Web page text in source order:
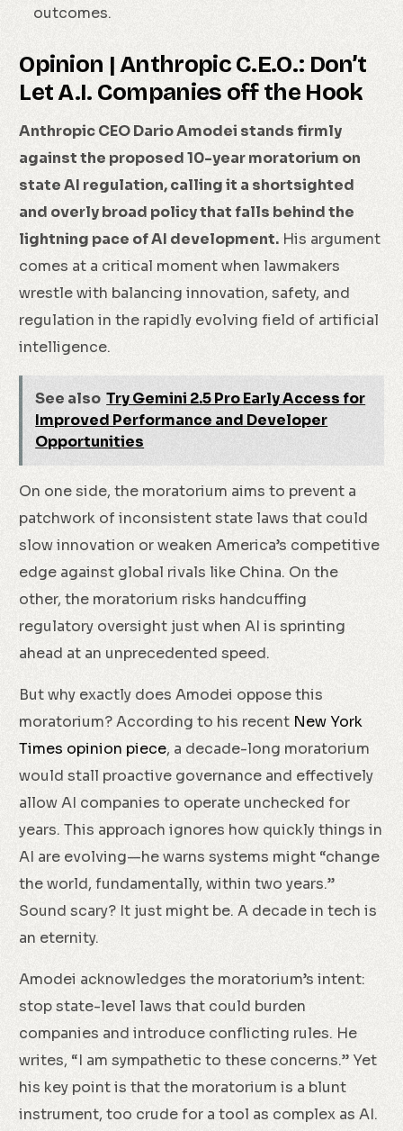
outcomes.
Opinion | Anthropic C.E.O.: Don’t
Let A.I. Companies off the Hook
Anthropic CEO Dario Amodei stands firmly
against the proposed 10-year moratorium on
state AI regulation, calling it a shortsighted
and overly broad policy that falls behind the
lightning pace of AI development. His argument
comes at a critical moment when lawmakers
wrestle with balancing innovation, safety, and
regulation in the rapidly evolving field of artificial
intelligence.
See also Try Gemini 2.5 Pro Early Access for
Improved Performance and Developer
Opportunities
On one side, the moratorium aims to prevent a
patchwork of inconsistent state laws that could
slow innovation or weaken America’s competitive
edge against global rivals like China. On the
other, the moratorium risks handcuffing
regulatory oversight just when AI is sprinting
ahead at an unprecedented speed.
But why exactly does Amodei oppose this
moratorium? According to his recent New York
Times opinion piece, a decade-long moratorium
would stall proactive governance and effectively
allow AI companies to operate unchecked for
years. This approach ignores how quickly things in
AI are evolving—he warns systems might “change
the world, fundamentally, within two years.”
Sound scary? It just might be. A decade in tech is
an eternity.
Amodei acknowledges the moratorium’s intent:
stop state-level laws that could burden
companies and introduce conflicting rules. He
writes, “I am sympathetic to these concerns.” Yet
his key point is that the moratorium is a blunt
instrument, too crude for a tool as complex as AI.